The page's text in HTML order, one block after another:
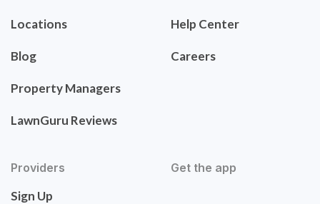
Locations
Blog
Property Managers
LawnGuru Reviews
Help Center
Careers
Providers
Sign Up
Get the app